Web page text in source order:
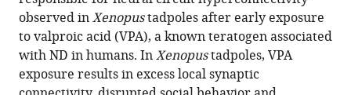
compatible
with
various
reference
manager
J
Park
Andrea
Berghella
observed inXenopustadpoles after early exposure
to valproic acid (VPA), a known teratogen associated
with ND in humans. InXenopustadpoles, VPA
exposure results in excess local synaptic